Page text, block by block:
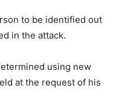
to be identified out
in the attack.
using new
at the request of his